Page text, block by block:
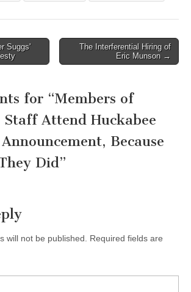
Suggs'
The Interferential Hiring of
Eric Munson →
for “Members of
Staff Attend Huckabee
Because
Did”
will not be published.
Required fields are